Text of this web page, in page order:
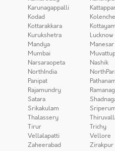
Karunagappalli
Kodad
Kottarakkara Kottayam
Kurukshetra Lucknow
Mandya Manesar
Mumbai
Narsaraopeta Nashik
NorthIndia
Panipat
Rajamundry
Satara
Srikakulam
Thalassery
Tirur Trichy
Vellalapatti Vellore
Zaheerabad Zirakpur